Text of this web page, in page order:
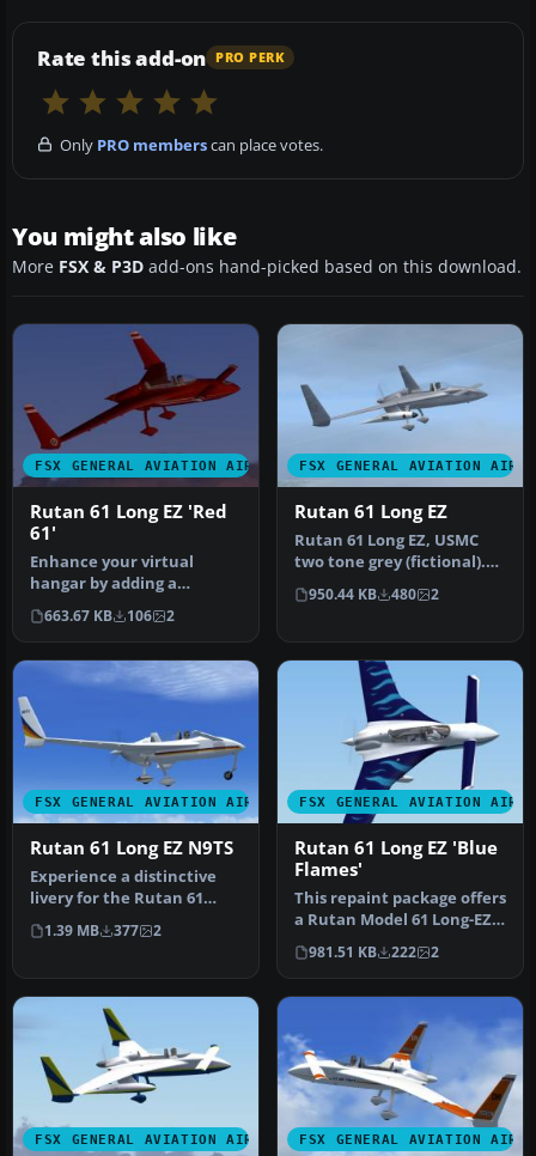
Rate this add-on PRO PERK
Only PRO memberscan place votes.
You might also like
More FSX & P3D add-ons hand-picked based on this download.
FSX GENERAL AVIATION AIRCRAFT
Rutan 61 Long EZ 'Red
61'
Enhance your virtual
hangar by adding a
striking, fictional racing-
inspired l…
663.67 KB 106 2
FSX GENERAL AVIATION
Rutan 61 Long EZ
Rutan 61 Long EZ, USMC
two tone grey (fictional).
This repaint requires the
A…
950.44 KB 480 2
FSX GENERAL AVIATION AIRCRAFT
Rutan 61 Long EZ N9TS
Experience a distinctive
livery for the Rutan 61
Long EZ, featuring a vivid
b…
1.39 MB 377 2
FSX GENERAL AVIATION
Rutan 61 Long EZ 'Blue
Flames'
This repaint package offers
a Rutan Model 61 Long-EZ
in a striking “Blue Flam…
981.51 KB 222 2
FSX GENERAL AVIATION AIRCRAFT FSX GENERAL AVIATION